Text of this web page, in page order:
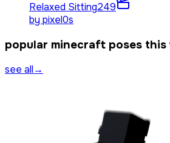
Relaxed Sitting249
by pixel0s
popular minecraft poses this
see all→